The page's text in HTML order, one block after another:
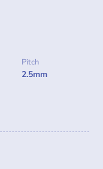
Pitch
2.5mm